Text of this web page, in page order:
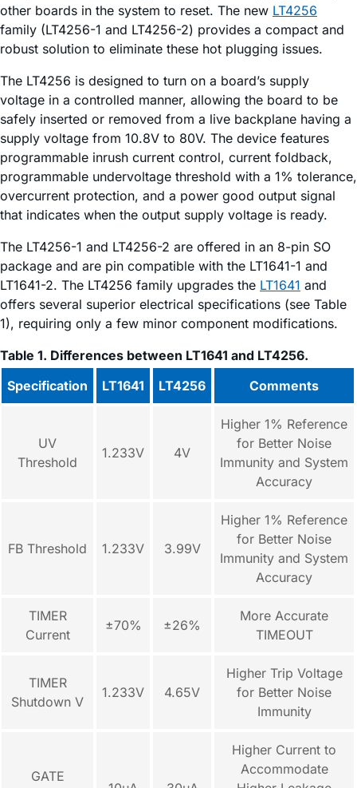
other boards in the system to reset. The new LT4256
family (LT4256-1 and LT4256-2) provides a compact and
robust solution to eliminate these hot plugging issues.
The LT4256 is designed to turn on a board’s supply
voltage in a controlled manner, allowing the board to be
safely inserted or removed from a live backplane having a
supply voltage from 10.8V to 80V. The device features
programmable inrush current control, current foldback,
programmable undervoltage threshold with a 1% tolerance,
overcurrent protection, and a power good output signal
that indicates when the output supply voltage is ready.
The LT4256-1 and LT4256-2 are offered in an 8-pin SO
package and are pin compatible with the LT1641-1 and
LT1641-2. The LT4256 family upgrades the LT1641 and
offers several superior electrical specifications (see Table
1), requiring only a few minor component modifications.
Table 1. Differences between LT1641 and LT4256.
Specification
LT1641 LT4256 Comments
UV
Threshold
1.233V 4V
Higher 1% Reference
for Better Noise
Immunity and System
Accuracy
FB Threshold 1.233V 3.99V
Higher 1% Reference
for Better Noise
Immunity and System
Accuracy
TIMER
Current
±70% ±26%
More Accurate
TIMEOUT
TIMER
Shutdown V
1.233V 4.65V
Higher Trip Voltage
for Better Noise
Immunity
GATE
Higher Current to
Accommodate